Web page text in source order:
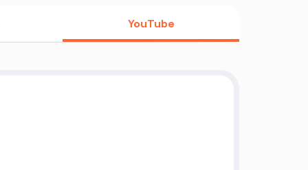
YouTube